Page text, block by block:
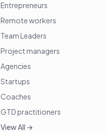
Entrepreneurs
Remote workers
Team Leaders
Project managers
Agencies
Startups
Coaches
GTD practitioners
View All →